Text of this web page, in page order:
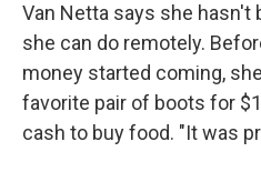
Van Netta says she hasn't
she can do remotely.
money started coming,
favorite pair of boots for
cash to buy food. "It was